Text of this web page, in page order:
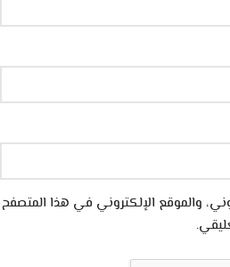
والموقع الإلكتروني في هذا المتصفح